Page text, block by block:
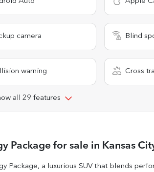
camera Blind
warning Cross
all 29 features
Package for sale in Kansas
Package, a luxurious SUV that blends